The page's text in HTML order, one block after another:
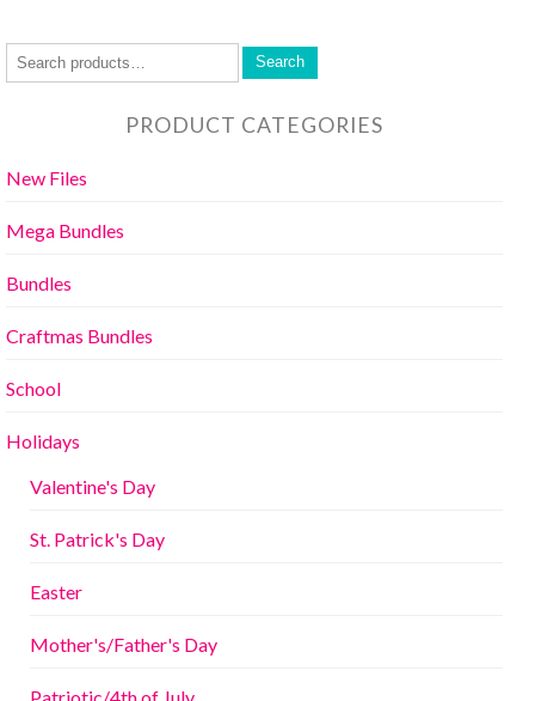
Search
PRODUCT CATEGORIES
New Files
Mega Bundles
Bundles
Craftmas Bundles
School
Holidays
Valentine's Day
St. Patrick's Day
Easter
Mother's/Father's Day